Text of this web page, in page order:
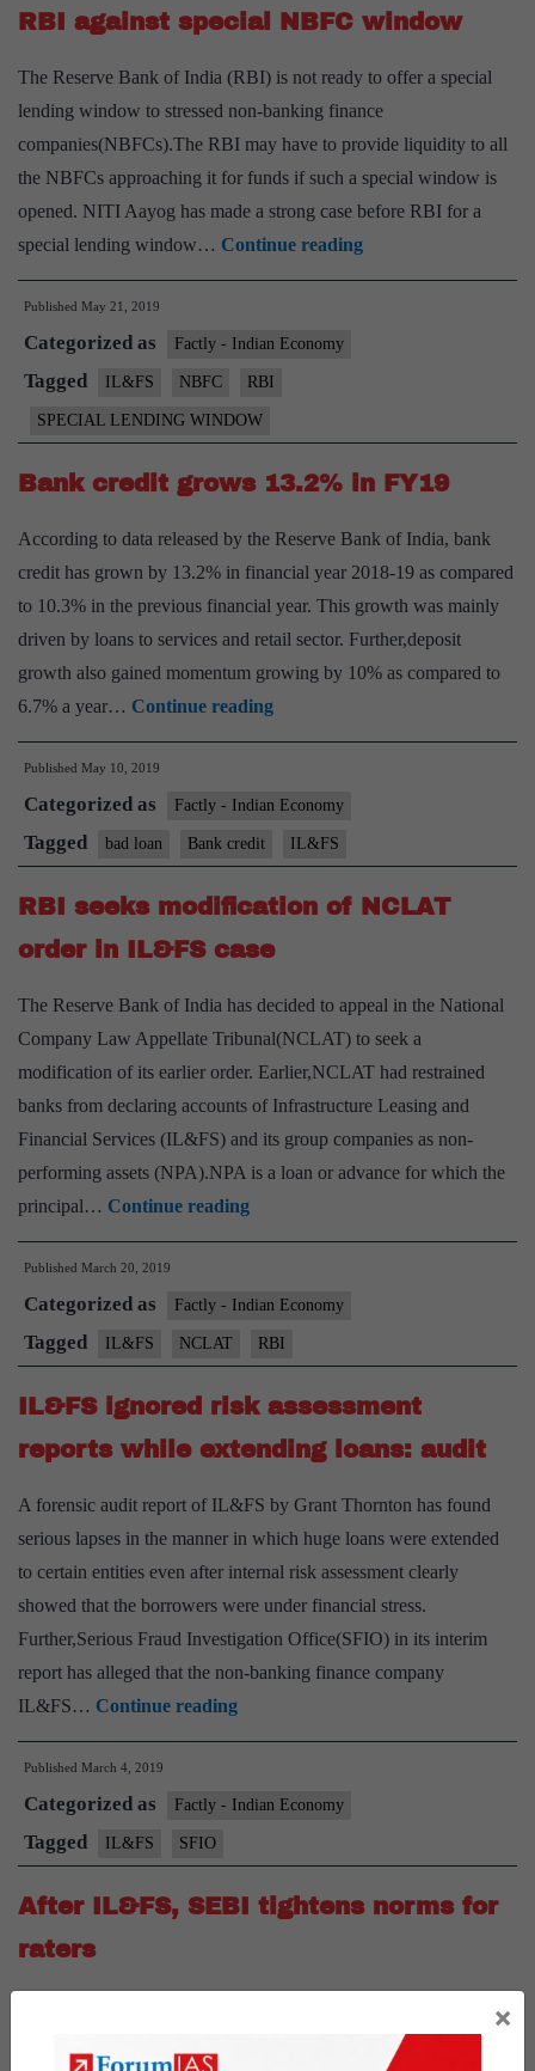
RBI against special NBFC window
The Reserve Bank of India (RBI) is not ready to offer a special
lending window to stressed non-banking finance
companies(NBFCs).The RBI may have to provide liquidity to all
the NBFCs approaching it for funds if such a special window is
opened. NITI Aayog has made a strong case before RBI for a
special lending window… Continue readingRBI
against
Published May 21, 2019
Categorized as Factly - Indian Economy
Tagged IL&FS NBFC RBI
SPECIAL LENDING WINDOW
Bank credit grows 13.2% in FY19
According to data released by the Reserve Bank of India, bank
credit has grown by 13.2% in financial year 2018-19 as compared
to 10.3% in the previous financial year. This growth was mainly
driven by loans to services and retail sector. Further,deposit
growth also gained momentum growing by 10% as compared to
6.7% a year… Continue readingBank
credit
13.2%
FY19
Published May 10, 2019
Categorized as Factly - Indian Economy
Tagged bad loan Bank credit IL&FS
RBI seeks modification of NCLAT
order in IL&FS case
The Reserve Bank of India has decided to appeal in the National
Company Law Appellate Tribunal(NCLAT) to seek a
modification of its earlier order. Earlier,NCLAT had restrained
banks from declaring accounts of Infrastructure Leasing and
Financial Services (IL&FS) and its group companies as non-
performing assets (NPA).NPA is a loan or advance for which the
principal… Continue readingRBI
seeks
of
NCLAT
order
in
IL&FS
Published March 20, 2019
Categorized as Factly - Indian Economy
Tagged IL&FS NCLAT RBI
IL&FS ignored risk assessment
reports while extending loans: audit
A forensic audit report of IL&FS by Grant Thornton has found
serious lapses in the manner in which huge loans were extended
to certain entities even after internal risk assessment clearly
showed that the borrowers were under financial stress.
Further,Serious Fraud Investigation Office(SFIO) in its interim
report has alleged that the non-banking finance company
IL&FS… Continue readingIL&FS
ignored
assessment
while
extending
Published March 4, 2019
Categorized as Factly - Indian Economy
Tagged IL&FS SFIO
After IL&FS, SEBI tightens norms for
raters
tightened disclosure norms for credit rating agencies after they
×